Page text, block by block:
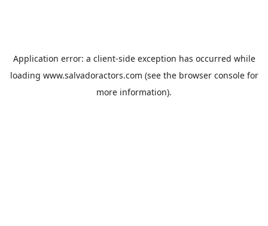
Application error: a client-side exception has occurred while
loading www.salvadoractors.com (see the browser consolefor
more information).